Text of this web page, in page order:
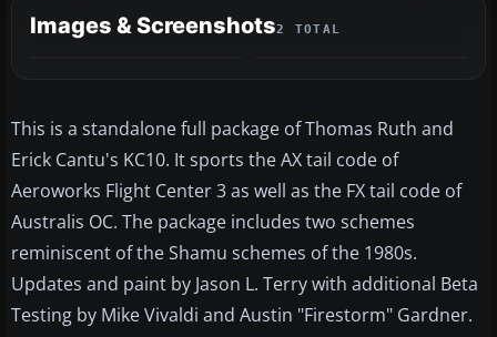
Images & Screenshots2 TOTAL
This is a standalone full package of Thomas Ruth and
Erick Cantu's KC10. It sports the AX tail code of
Aeroworks Flight Center 3 as well as the FX tail code of
Australis OC. The package includes two schemes
reminiscent of the Shamu schemes of the 1980s.
Updates and paint by Jason L. Terry with additional Beta
Testing by Mike Vivaldi and Austin "Firestorm" Gardner.